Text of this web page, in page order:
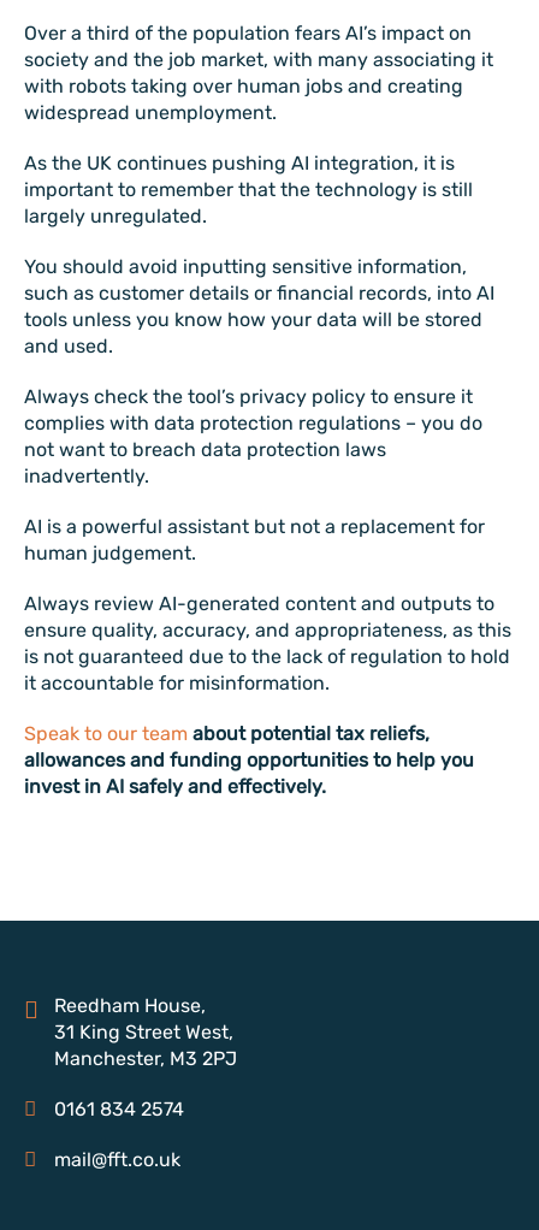
Over a third of the population fears AI’s impact on
society and the job market, with many associating it
with robots taking over human jobs and creating
widespread unemployment.
As the UK continues pushing AI integration, it is
important to remember that the technology is still
largely unregulated.
You should avoid inputting sensitive information,
such as customer details or financial records, into AI
tools unless you know how your data will be stored
and used.
Always check the tool’s privacy policy to ensure it
complies with data protection regulations – you do
not want to breach data protection laws
inadvertently.
AI is a powerful assistant but not a replacement for
human judgement.
Always review AI-generated content and outputs to
ensure quality, accuracy, and appropriateness, as this
is not guaranteed due to the lack of regulation to hold
it accountable for misinformation.
Speak to our team about potential tax reliefs,
allowances and funding opportunities to help you
invest in AI safely and effectively.
Reedham House,
31 King Street West,
Manchester, M3 2PJ
0161 834 2574
mail@fft.co.uk